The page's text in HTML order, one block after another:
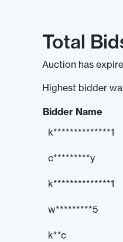
Total
Auction has
Highest bidder
Bidder Name
k**************1
c*********y
k**************1
w*********5
k**c